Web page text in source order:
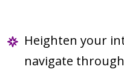
Heighten your
navigate